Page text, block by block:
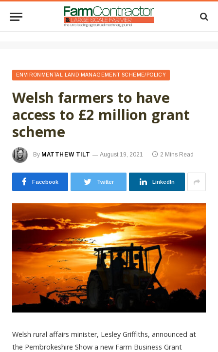
ENVIRONMENTAL LAND MANAGEMENT SCHEME/POLICY
Welsh farmers to have
access to £2 million grant
scheme
By MATTHEW TILT August 19, 2021 2 Mins Read
Facebook Twitter LinkedIn
Welsh rural affairs minister, Lesley Griffiths, announced at
the Pembrokeshire Show a new Farm Business Grant